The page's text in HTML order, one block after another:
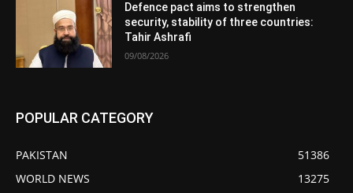
Defence pact aims to strengthen
security, stability of three countries:
Tahir Ashrafi
09/08/2026
POPULAR CATEGORY
PAKISTAN
51386
WORLD NEWS
13275